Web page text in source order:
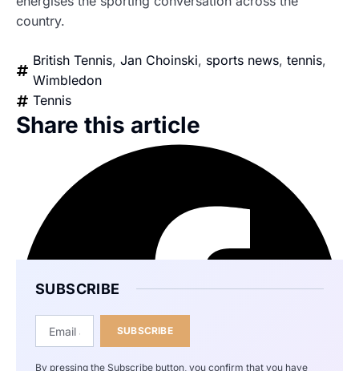
country.
British Tennis, Jan Choinski, sports news, tennis,
Wimbledon
Tennis
Share this article
SUBSCRIBE
SUBSCRIBE
By pressing the Subscribe button, you confirm that you have